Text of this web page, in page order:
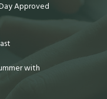
Approved
with